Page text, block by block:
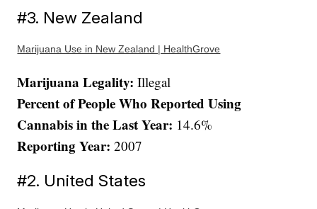
#3. New Zealand
Marijuana Use in New Zealand | HealthGrove
Marijuana Legality:Illegal
Percent of People Who Reported Using
Cannabis in the Last Year: 14.6%
Reporting Year: 2007
#2. United States